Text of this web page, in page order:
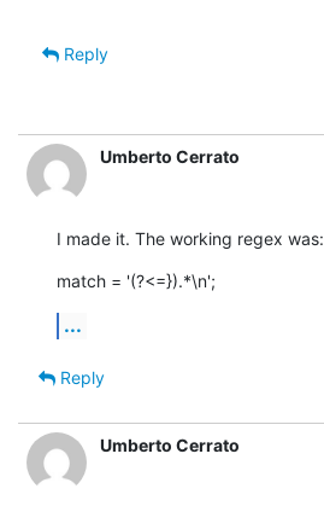
Reply
Umberto Cerrato
I made it. The working regex was:
match = '(?<=}).*\n';
...
Reply
Umberto Cerrato